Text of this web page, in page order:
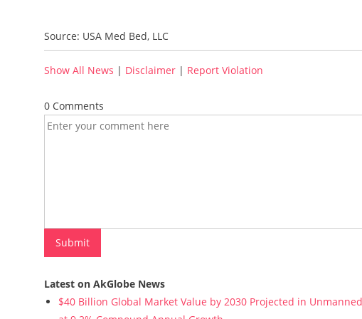
Source: USA Med Bed, LLC
Show All News | Disclaimer | Report Violation
0 Comments
Latest on AkGlobe News
$40 Billion Global Market Value by 2030 Projected in